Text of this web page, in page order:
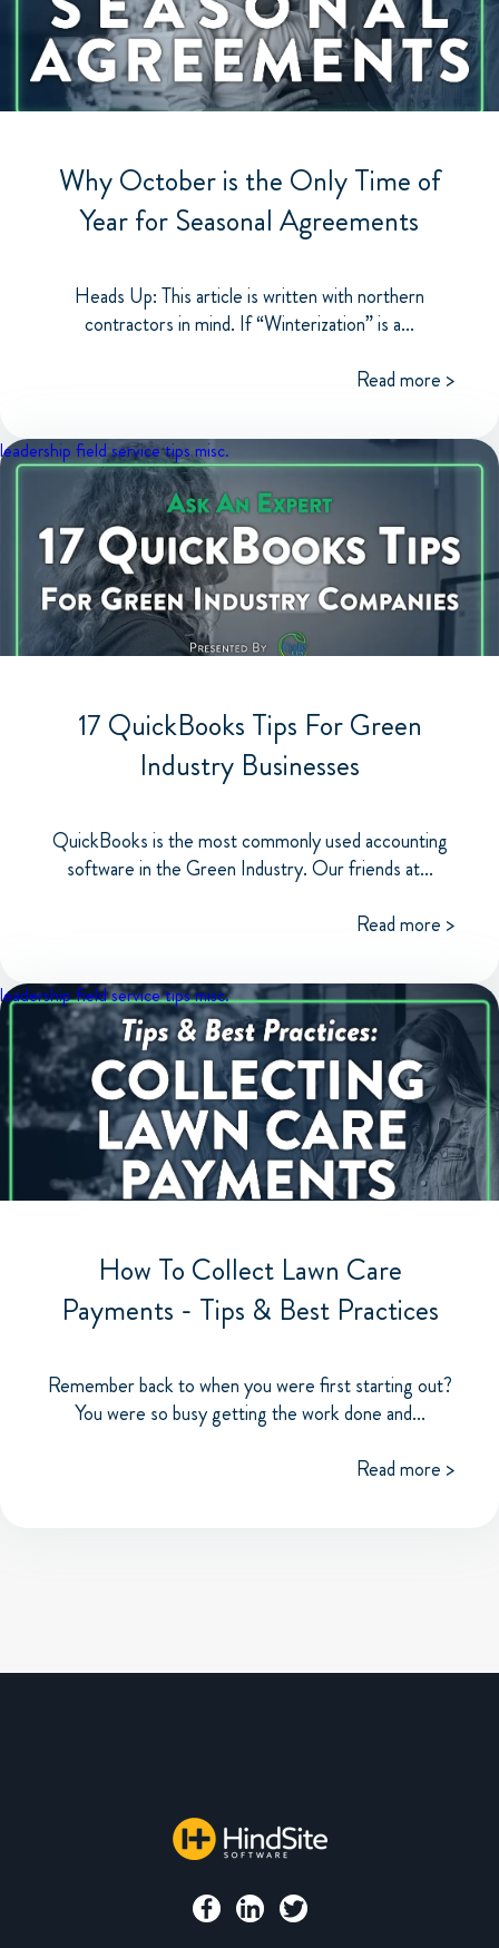
Why October is the Only Time of
Year for Seasonal Agreements
Heads Up: This article is written with northern
contractors in mind. If “Winterization” is a...
Read more >
leadership field service tips misc.
17 QuickBooks Tips For Green
Industry Businesses
QuickBooks is the most commonly used accounting
software in the Green Industry. Our friends at...
Read more >
leadershipfield service tipsmisc.
How To Collect Lawn Care
Payments - Tips & Best Practices
Remember back to when you were first starting out?
You were so busy getting the work done and...
Read more >